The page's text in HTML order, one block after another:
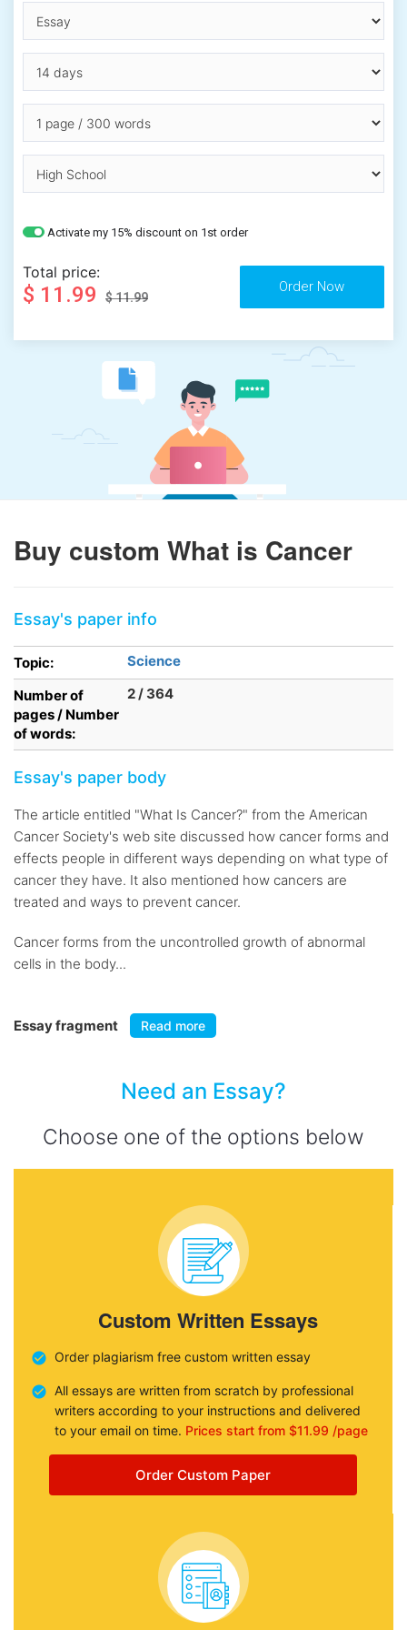
Activate my 15% discount on 1st order
Total price:
$ 11.99 $ 11.99
Buy custom What is Cancer
Essay's paper info
Topic:
Science
Number of
pages / Number
of words:
2 / 364
Essay's paper body
The article entitled "What Is Cancer?" from the American
Cancer Society's web site discussed how cancer forms and
effects people in different ways depending on what type of
cancer they have. It also mentioned how cancers are
treated and ways to prevent cancer.
Cancer forms from the uncontrolled growth of abnormal
cells in the body...
Essay fragment Read more
Need an Essay?
Choose one of the options below
Custom Written Essays
Order plagiarism free custom written essay
All essays are written from scratch by professional
writers according to your instructions and delivered
to your email on time. Prices start from $11.99 /page
Order Custom Paper